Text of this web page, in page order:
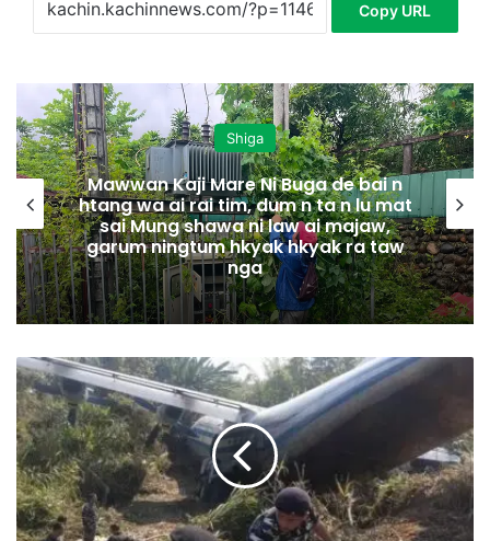
Copy URL
Shiga
Mawwan Kaji Mare Ni Buga de bai n
htang wa ai rai tim, dum n ta n lu mat
sai Mung shawa ni law ai majaw,
garum ningtum hkyak hkyak ra taw
nga
I
n
d
i
a
D
e
H